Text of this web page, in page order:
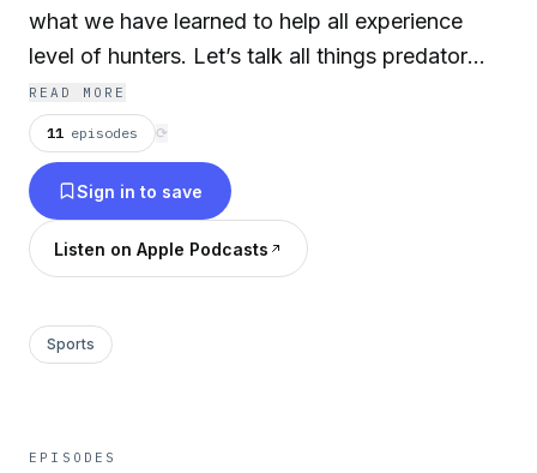
what we have learned to help all experience
level of hunters. Let’s talk all things predator
hunting
READ MORE
11 episodes ⟳
Sign in to save
Listen on Apple Podcasts
Sports
EPISODES